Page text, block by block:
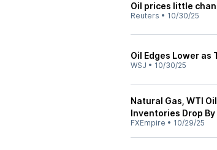
Oil prices little
Reuters • 10/30/25
Oil Edges Lower as
WSJ • 10/30/25
Natural Gas, WTI
Inventories Drop
FXEmpire • 10/29/25